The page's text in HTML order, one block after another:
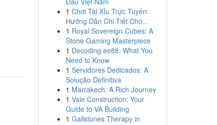
1 Chơi Tài Xỉu Trực Tuyến:
Hướng Dẫn Chi Tiết Cho...
1 Royal Sovereign Cubes: A
Stone Gaming Masterpiece
1 Decoding ee88: What You
Need to Know
1 Servidores Dedicados: A
Solução Definitiva
1 Marrakech: A Rich Journey
1 Vale Construction: Your
Guide to VA Building
1 Gallstones Therapy in